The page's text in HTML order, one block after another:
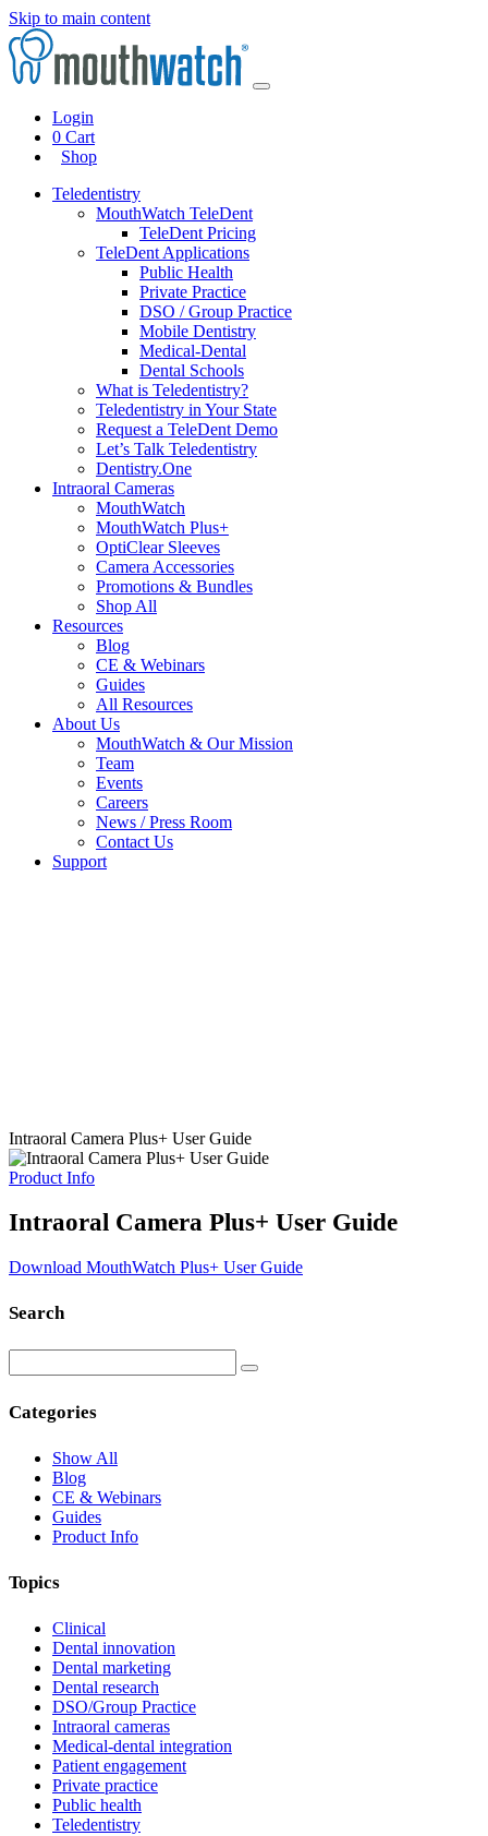
Skip to main content
Login
0 Cart
Shop
Teledentistry
MouthWatch TeleDent
TeleDent Pricing
TeleDent Applications
Public Health
Private Practice
DSO / Group Practice
Mobile Dentistry
Medical-Dental
Dental Schools
What is Teledentistry?
Teledentistry in Your State
Request a TeleDent Demo
Let’s Talk Teledentistry
Dentistry.One
Intraoral Cameras
MouthWatch
MouthWatch Plus+
OptiClear Sleeves
Camera Accessories
Promotions & Bundles
Shop All
Resources
Blog
CE & Webinars
Guides
All Resources
About Us
MouthWatch & Our Mission
Team
Events
Careers
News / Press Room
Contact Us
Support
Intraoral Camera Plus+ User Guide
Product Info
Intraoral Camera Plus+ User Guide
Download MouthWatch Plus+ User Guide
Search
Categories
Show All
Blog
CE & Webinars
Guides
Product Info
Topics
Clinical
Dental innovation
Dental marketing
Dental research
DSO/Group Practice
Intraoral cameras
Medical-dental integration
Patient engagement
Private practice
Public health
Teledentistry